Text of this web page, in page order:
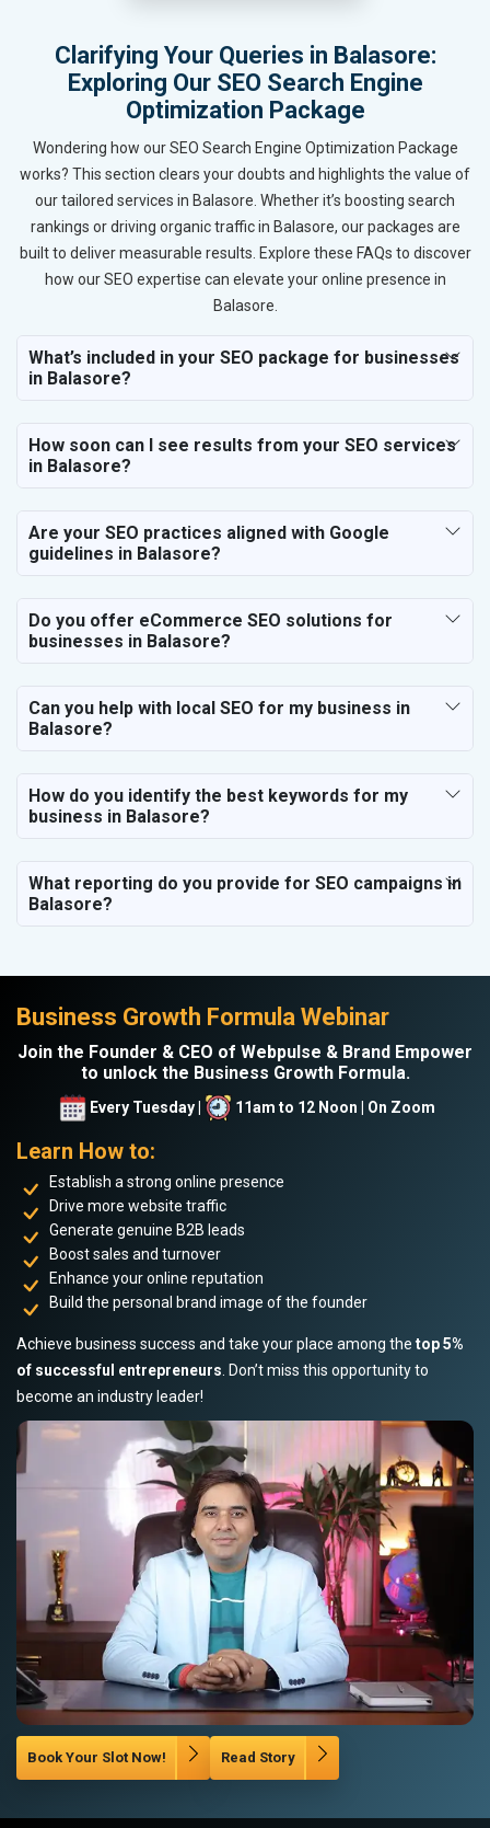
Clarifying Your Queries in Balasore:
Exploring Our SEO Search Engine
Optimization Package
Wondering how our SEO Search Engine Optimization Package
works? This section clears your doubts and highlights the value of
our tailored services in Balasore. Whether it’s boosting search
rankings or driving organic traffic in Balasore, our packages are
built to deliver measurable results. Explore these FAQs to discover
how our SEO expertise can elevate your online presence in
Balasore.
What’s included in your SEO package for businesses
in Balasore?
How soon can I see results from your SEO services
in Balasore?
Are your SEO practices aligned with Google
guidelines in Balasore?
Do you offer eCommerce SEO solutions for
businesses in Balasore?
Can you help with local SEO for my business in
Balasore?
How do you identify the best keywords for my
business in Balasore?
What reporting do you provide for SEO campaigns in
Balasore?
Business Growth Formula Webinar
Join the Founder & CEO of Webpulse & Brand Empower
to unlock the Business Growth Formula.
Every Tuesday | 11am to 12 Noon | On Zoom
Learn How to:
Establish a strong online presence
Drive more website traffic
Generate genuine B2B leads
Boost sales and turnover
Enhance your online reputation
Build the personal brand image of the founder
Achieve business success and take your place among the top 5%
of successful entrepreneurs . Don’t miss this opportunity to
become an industry leader!
Book Your Slot Now! Read Story